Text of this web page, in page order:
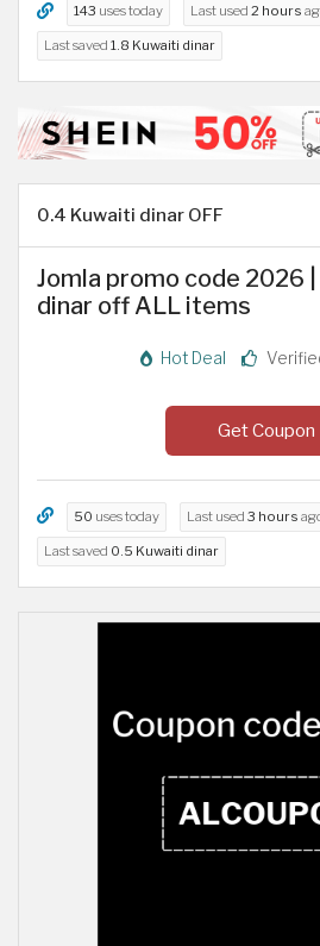
143 uses today Last used 2 hours
Last saved 1.8 Kuwaiti dinar
0.4 Kuwaiti dinar OFF
Jomla promo code 2026
dinar off ALL items
Hot Deal
Get Coupon
50 uses today Last used 3 hours
Last saved 0.5 Kuwaiti dinar